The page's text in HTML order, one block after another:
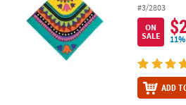
#3/2803
ON
SALE
ADD